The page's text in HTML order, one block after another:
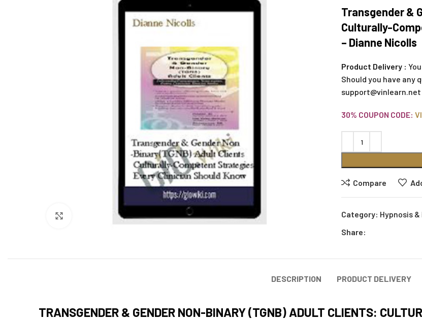
Click to enlarge
Transgender &
Culturally-
– Dianne Nicolls
Product Delivery :
Should you have
support@vinlearn.net
30% COUPON CODE:
Compare
Category: Hypnosis &
Share:
DESCRIPTION PRODUCT DELIVERY
TRANSGENDER & GENDER NON-BINARY (TGNB) ADULT CLIENTS: